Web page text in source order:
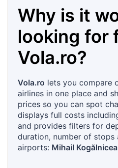
Why is it
looking for
Vola.ro?
Vola.ro lets you compare
airlines in one place and
prices so you can spot
displays full costs
and provides filters for
duration, number of stops
airports: Mihail